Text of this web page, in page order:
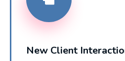
New Client